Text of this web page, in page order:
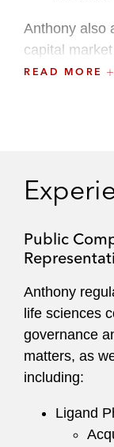
Anthony also
capital
sciences
READ MORE
Public
Anthony
life sciences
governance
matters, as
including:
Ligand